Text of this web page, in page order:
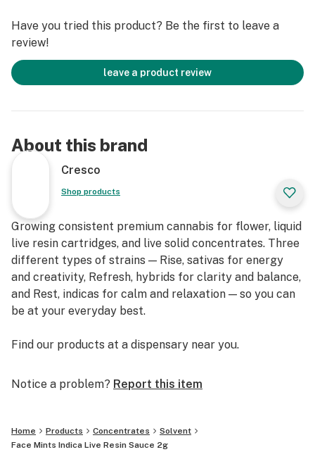
Have you tried this product? Be the first to leave a
review!
leave a product review
About this brand
Cresco
Shop products
Growing consistent premium cannabis for flower, liquid
live resin cartridges, and live solid concentrates. Three
different types of strains — Rise, sativas for energy
and creativity, Refresh, hybrids for clarity and balance,
and Rest, indicas for calm and relaxation — so you can
be at your everyday best.
Find our products at a dispensary near you.
Notice a problem? Report this item
Home Products Concentrates
Solvent
Face Mints Indica Live Resin Sauce 2g